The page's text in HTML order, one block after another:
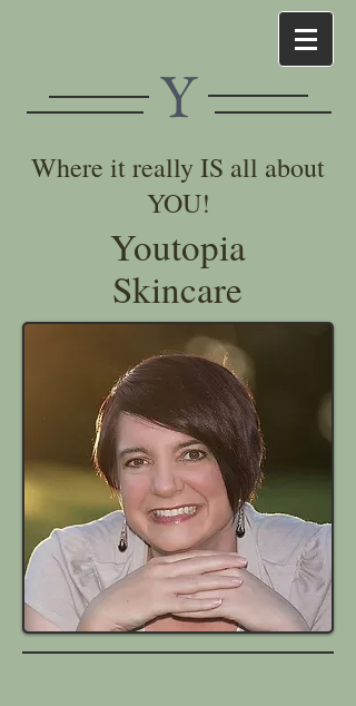
Y
Where it really IS all about
YOU!
Youtopia
Skincare